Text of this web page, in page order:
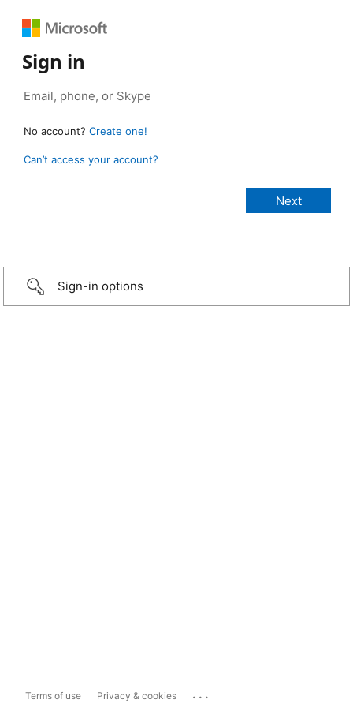
Sign in
No account? Create one!
Can’t access your account?
Sign-in options
Terms of use Privacy & cookies ...